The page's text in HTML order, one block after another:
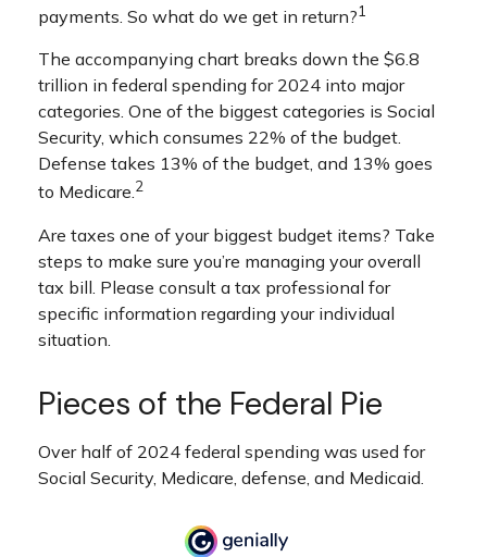
payments. So what do we get in return?1
The accompanying chart breaks down the $6.8
trillion in federal spending for 2024 into major
categories. One of the biggest categories is Social
Security, which consumes 22% of the budget.
Defense takes 13% of the budget, and 13% goes
to Medicare.2
Are taxes one of your biggest budget items? Take
steps to make sure you’re managing your overall
tax bill. Please consult a tax professional for
specific information regarding your individual
situation.
Pieces of the Federal Pie
Over half of 2024 federal spending was used for
Social Security, Medicare, defense, and Medicaid.